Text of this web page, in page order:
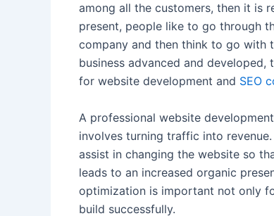
among all the customers, then it is
present, people like to go through
company and then think to go with
business advanced and
for website development and SEO
A professional website
involves turning traffic into
assist in changing the website so
leads to an increased organic
optimization is important not only
build successfully.